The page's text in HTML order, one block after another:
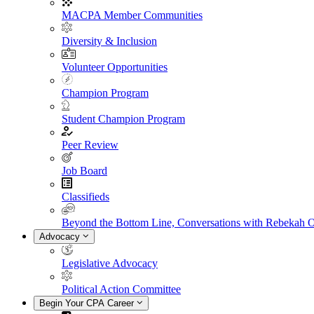
MACPA Member Communities
Diversity & Inclusion
Volunteer Opportunities
Champion Program
Student Champion Program
Peer Review
Job Board
Classifieds
Beyond the Bottom Line, Conversations with Rebekah
Advocacy
Legislative Advocacy
Political Action Committee
Begin Your CPA Career